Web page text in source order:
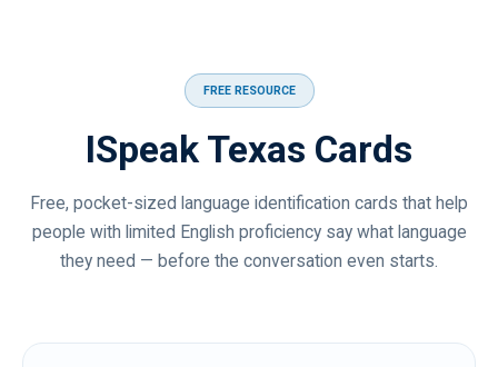
FREE RESOURCE
ISpeak Texas Cards
Free, pocket-sized language identification cards that help
people with limited English proficiency say what language
they need — before the conversation even starts.